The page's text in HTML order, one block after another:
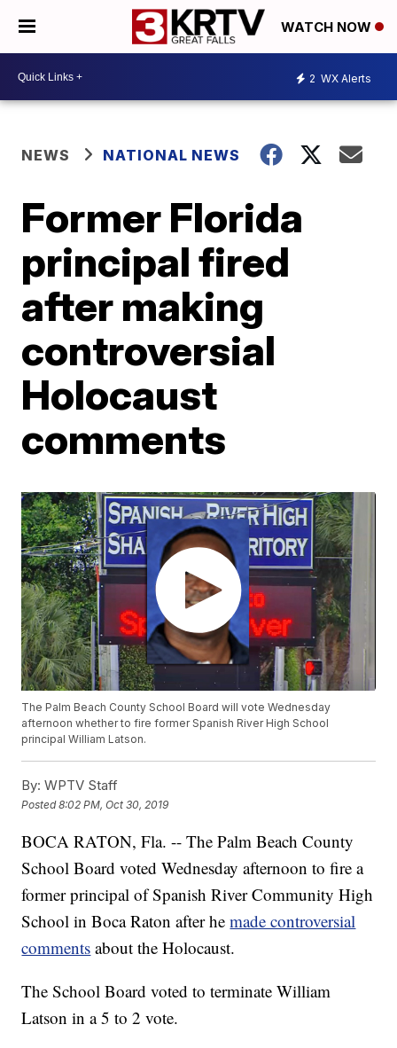
WATCH NOW
2 WX Alerts
NEWS NATIONAL NEWS
Former Florida
principal fired
after making
controversial
Holocaust
comments
The Palm Beach County School Board will vote Wednesday
afternoon whether to fire former Spanish River High School
principal William Latson.
By: WPTV Staff
Posted8:02 PM, Oct 30, 2019
BOCA RATON, Fla. -- The Palm Beach County
School Board voted Wednesday afternoon to fire a
former principal of Spanish River Community High
School in Boca Raton after hemade controversial
comments about the Holocaust.
The School Board voted to terminate William
Latson in a 5 to 2 vote.